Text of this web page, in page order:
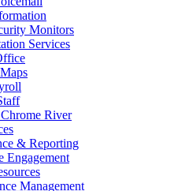
Monitors
Services
River
& Reporting
Engagement
Management